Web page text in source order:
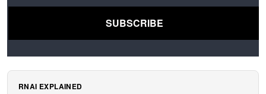
RNAI EXPLAINED